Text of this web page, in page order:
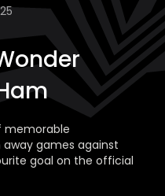
memorable
games against
goal on the official